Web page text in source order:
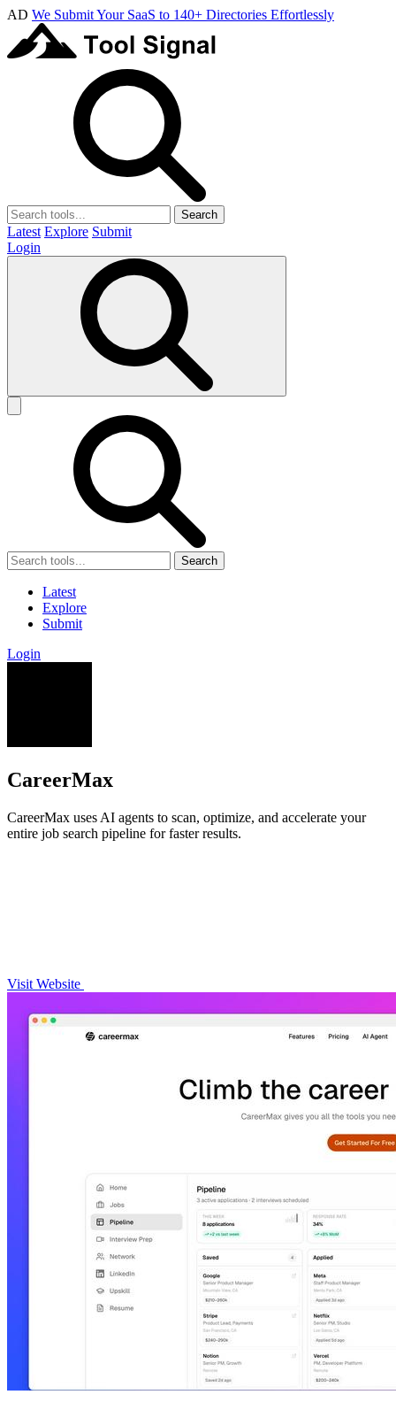
AD We Submit Your SaaS to 140+ Directories Effortlessly
Search
Latest Explore Submit
Login
Search
Latest
Explore
Submit
Login
CareerMax
CareerMax uses AI agents to scan, optimize, and accelerate your
entire job search pipeline for faster results.
Visit Website